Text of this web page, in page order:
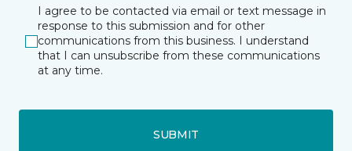
I agree to be contacted via email or text message in
response to this submission and for other
communications from this business. I understand
that I can unsubscribe from these communications
at any time.
SUBMIT